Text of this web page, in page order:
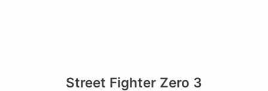
Street Fighter Zero 3